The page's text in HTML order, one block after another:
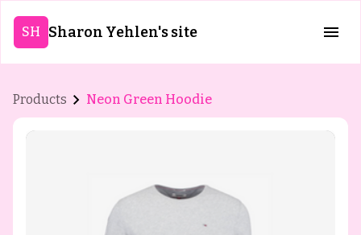
SH Sharon Yehlen's site
Products Neon Green Hoodie